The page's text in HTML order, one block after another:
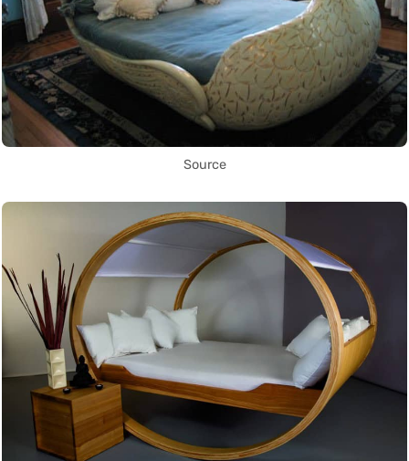
Source